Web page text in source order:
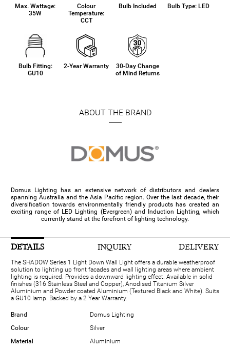
Max. Wattage:
35W
Colour
Temperature:
CCT
Bulb Included Bulb Type: LED
Bulb Fitting:
GU10
2-Year Warranty
30-Day Change
of Mind Returns
ABOUT THE BRAND
Domus Lighting has an extensive network of distributors and dealers
spanning Australia and the Asia Pacific region. Over the last decade, their
diversification towards environmentally friendly products has created an
exciting range of LED Lighting (Evergreen) and Induction Lighting, which
currently stand at the forefront of lighting technology.
DETAILS INQUIRY DELIVERY
The SHADOW Series 1 Light Down Wall Light offers a durable weatherproof
solution to lighting up front facades and wall lighting areas where ambient
lighting is required. Provides a downward lighting effect. Available in solid
finishes (316 Stainless Steel and Copper), Anodised Titanium Silver
Aluminium and Powder coated Aluminium (Textured Black and White). Suits
a GU10 lamp. Backed by a 2 Year Warranty.
Brand
Domus Lighting
Colour
Silver
Material
Aluminium